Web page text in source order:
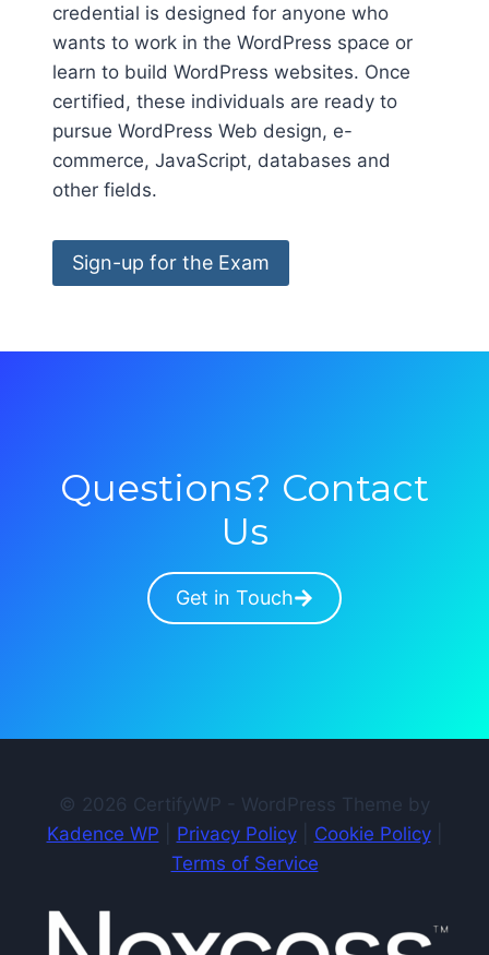
credential is designed for anyone who
wants to work in the WordPress space or
learn to build WordPress websites. Once
certified, these individuals are ready to
pursue WordPress Web design, e-
commerce, JavaScript, databases and
other fields.
Sign-up for the Exam
Questions? Contact
Us
Get in Touch
© 2026 CertifyWP - WordPress Theme by
Kadence WP
Privacy Policy| Cookie Policy|
Terms of Service